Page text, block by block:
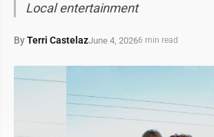
Local entertainment
ByTerri CastelazJune 4, 20266 min read